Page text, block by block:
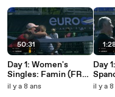
50:31
Day 1: Women's
Singles: Famin (FRA)
vs Fairbank (FRA)
il y a 8 ans
Day
il y a